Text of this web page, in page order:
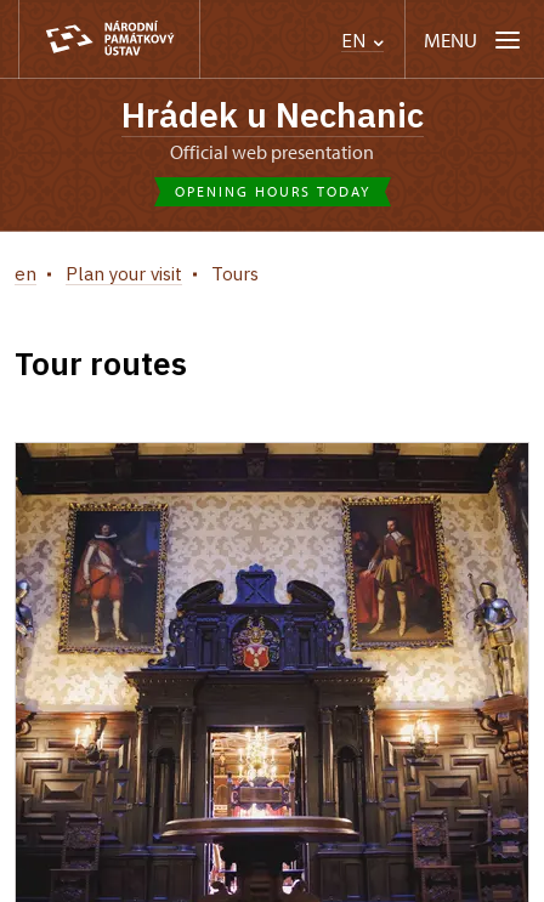
EN MENU
Hrádek u Nechanic
Official web presentation
OPENING HOURS TODAY
en Plan your visit Tours
Tour routes